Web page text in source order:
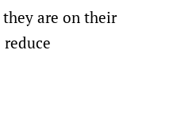
are on their